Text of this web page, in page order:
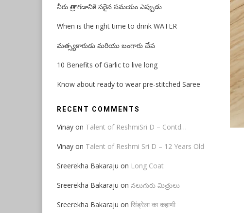
నీరు త్రాగడానికి సరైన సమయం ఎప్పుడు
When is the right time to drink WATER
మత్స్యకారుడు మరియు బంగారు చేప
10 Benefits of Garlic to live long
Know about ready to wear pre-stitched Saree
RECENT COMMENTS
Vinay on Talent of ReshmiSri D – Contd…
Vinay on Talent of Reshmi Sri D – 12 Years Old
Sreerekha Bakaraju on Long Coat
Sreerekha Bakaraju on నలుగురు మిత్రులు
Sreerekha Bakaraju on सिंड्रेला का कहाणी